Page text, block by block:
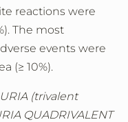
reactions were
The most
events were
(≥ 10%).
(trivalent
QUADRIVALENT